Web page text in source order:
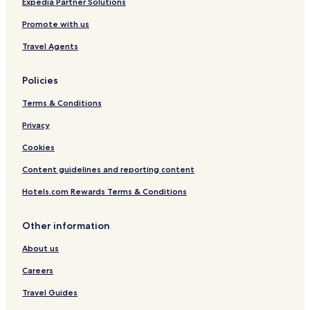
i
i
g
Promote with us
Travel Agents
Policies
Terms & Conditions
Privacy
Cookies
Content guidelines and reporting content
Hotels.com Rewards Terms & Conditions
Other information
About us
Careers
Travel Guides